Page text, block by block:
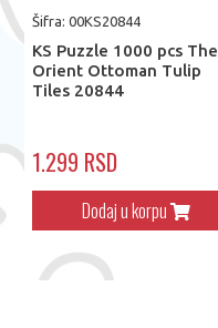
Šifra: 00KS20844
KS Puzzle 1000 pcs The
Orient Ottoman Tulip
Tiles 20844
1.299 RSD
Dodaj u korpu